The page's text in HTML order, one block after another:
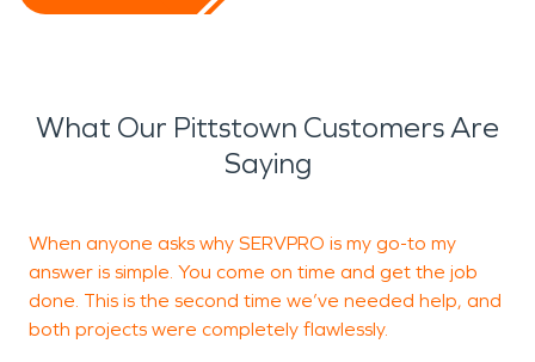
What Our Pittstown Customers Are
Saying
When anyone asks why SERVPRO is my go-to my
answer is simple. You come on time and get the job
done. This is the second time we’ve needed help, and
both projects were completely flawlessly.